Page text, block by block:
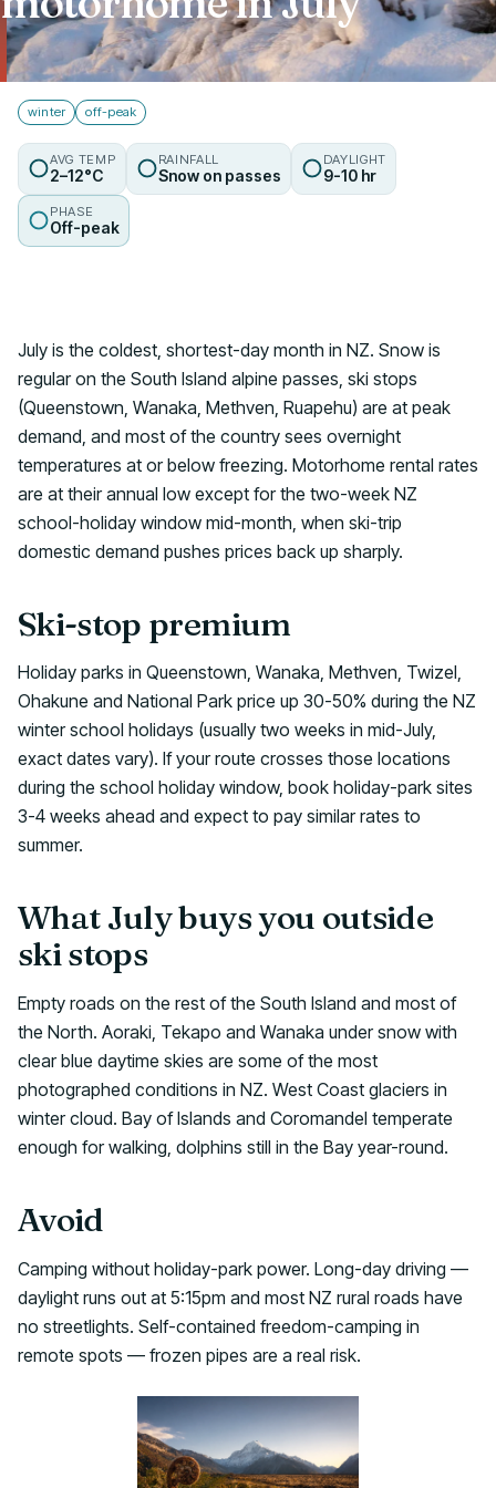
Talk to us
winter off-peak
AVG TEMP
2–12°C
RAINFALL
Snow on passes
DAYLIGHT
9-10 hr
PHASE
Off-peak
July is the coldest, shortest-day month in NZ. Snow is
regular on the South Island alpine passes, ski stops
(Queenstown, Wanaka, Methven, Ruapehu) are at peak
demand, and most of the country sees overnight
temperatures at or below freezing. Motorhome rental rates
are at their annual low except for the two-week NZ
school-holiday window mid-month, when ski-trip
domestic demand pushes prices back up sharply.
Ski-stop premium
Holiday parks in Queenstown, Wanaka, Methven, Twizel,
Ohakune and National Park price up 30-50% during the NZ
winter school holidays (usually two weeks in mid-July,
exact dates vary). If your route crosses those locations
during the school holiday window, book holiday-park sites
3-4 weeks ahead and expect to pay similar rates to
summer.
What July buys you outside
ski stops
Empty roads on the rest of the South Island and most of
the North. Aoraki, Tekapo and Wanaka under snow with
clear blue daytime skies are some of the most
photographed conditions in NZ. West Coast glaciers in
winter cloud. Bay of Islands and Coromandel temperate
enough for walking, dolphins still in the Bay year-round.
Avoid
Camping without holiday-park power. Long-day driving —
daylight runs out at 5:15pm and most NZ rural roads have
no streetlights. Self-contained freedom-camping in
remote spots — frozen pipes are a real risk.